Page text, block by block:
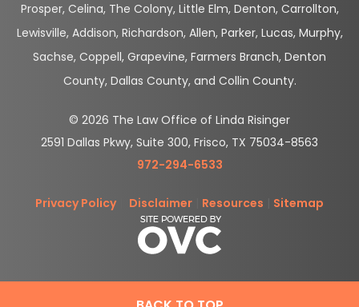
Prosper, Celina, The Colony, Little Elm, Denton, Carrollton,
Lewisville, Addison, Richardson, Allen, Parker, Lucas, Murphy,
Sachse, Coppell, Grapevine, Farmers Branch, Denton
County, Dallas County, and Collin County.
© 2026 The Law Office of Linda Risinger
2591 Dallas Pkwy, Suite 300, Frisco, TX 75034-8563
972-294-6533
Privacy Policy| Disclaimer Resources Sitemap